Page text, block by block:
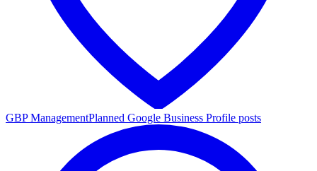
GBP ManagementPlanned Google Business Profile posts